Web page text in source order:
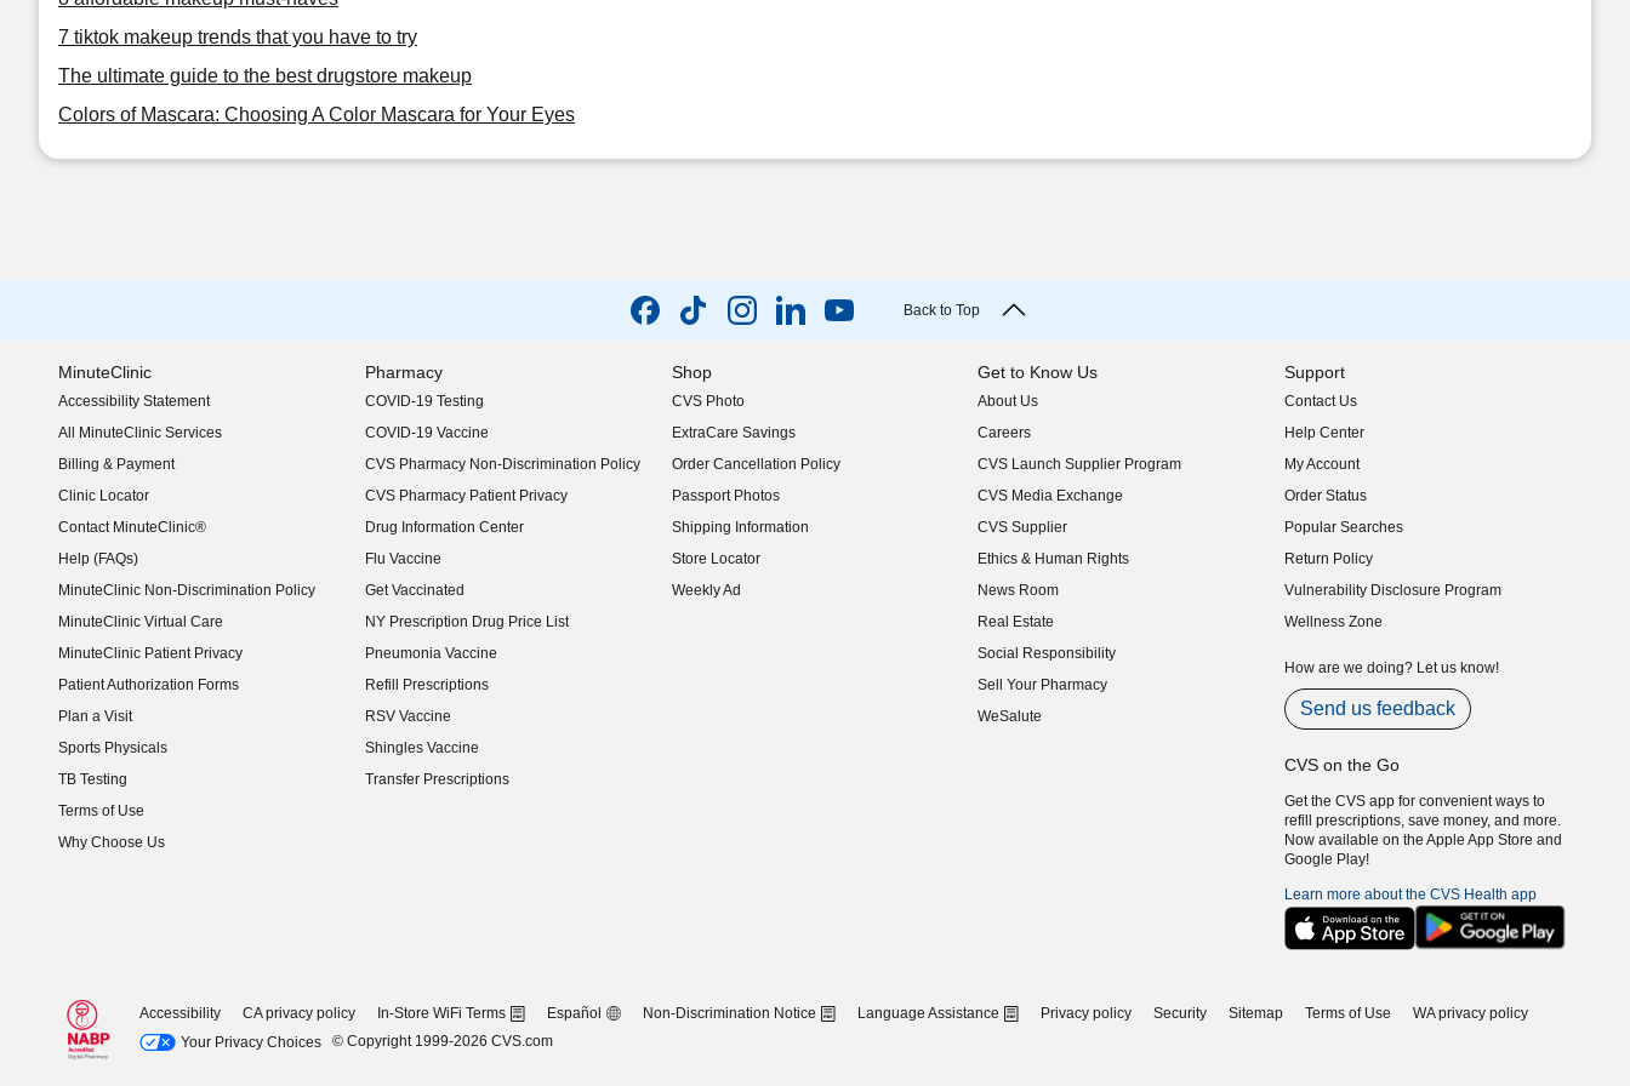
7 tiktok makeup trends that you have to try
The ultimate guide to the best drugstore makeup
Colors of Mascara: Choosing A Color Mascara for Your Eyes
Back to Top
MinuteClinic
Accessibility Statement
(opens in new window)
All MinuteClinic Services
Billing & Payment
Clinic Locator
Contact MinuteClinic®
Help (FAQs)
MinuteClinic Non-Discrimination Policy
MinuteClinic Virtual Care
MinuteClinic Patient Privacy
Patient Authorization Forms
Plan a Visit
Sports Physicals
TB Testing
Terms of Use
Why Choose Us
Pharmacy
COVID-19 Testing
COVID-19 Vaccine
CVS Pharmacy Non-Discrimination Policy
CVS Pharmacy Patient Privacy
Drug Information Center
Flu Vaccine
Get Vaccinated
NY Prescription Drug Price List
(opens in new window)
Pneumonia Vaccine
Refill Prescriptions
RSV Vaccine
Shingles Vaccine
Transfer Prescriptions
Shop
CVS Photo
ExtraCare Savings
Order Cancellation Policy
Passport Photos
Shipping Information
Store Locator
Weekly Ad
Get to Know Us
About Us
(opens in new window)
Careers
(opens in new window)
CVS Launch Supplier Program
(opens in new window)
CVS Media Exchange
(opens in new window)
CVS Supplier
(opens in new window)
Ethics & Human Rights
(opens in new window)
News Room
(opens in new window)
Real Estate
(opens in new window)
Social Responsibility
(opens in new window)
Sell Your Pharmacy
(opens in new window)
WeSalute
Support
Contact Us
Help Center
My Account
Order Status
Popular Searches
Return Policy
Vulnerability Disclosure Program
(opens in new window)
Wellness Zone
How are we doing? Let us know!
Send us feedback
CVS on the Go
Get the CVS app for convenient ways to
refill prescriptions, save money, and more.
Now available on the Apple App Store and
Google Play!
Learn more about the CVS Health app
Accessibility CA privacy policy In-Store WiFi Terms Español Non-Discrimination Notice Language Assistance Privacy policy Security Sitemap Terms of Use
WA privacy policy
Your Privacy Choices
© Copyright 1999-2026 CVS.com